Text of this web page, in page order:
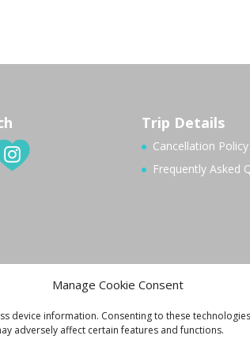
Manage Cookie Consent
information. Consenting to these
adversely affect certain features and functions.
Trip Details
Cancellation Policy
Frequently Asked